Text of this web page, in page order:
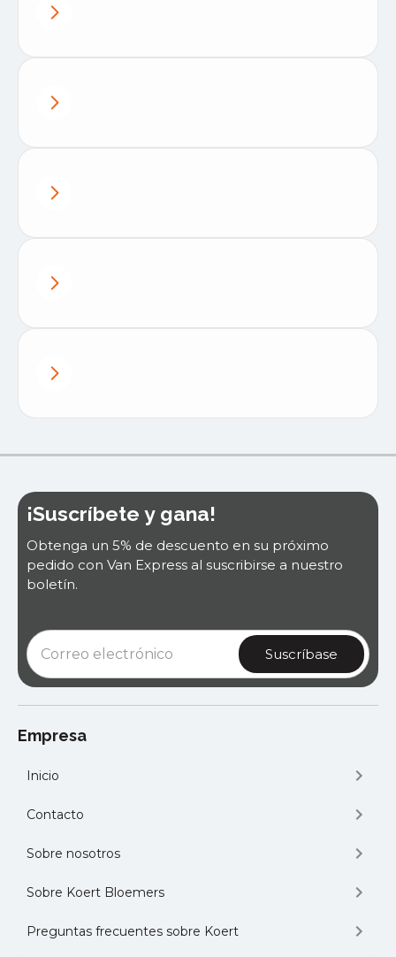
¡Suscríbete y gana!
Obtenga un 5% de descuento en su próximo
pedido con Van Express al suscribirse a nuestro
boletín.
Empresa
Inicio
Contacto
Sobre nosotros
Sobre Koert Bloemers
Preguntas frecuentes sobre Koert